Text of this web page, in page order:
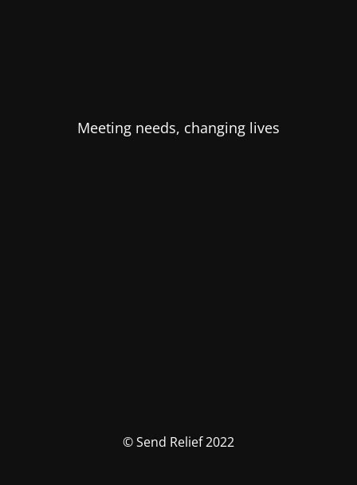
Meeting needs, changing lives
© Send Relief 2022